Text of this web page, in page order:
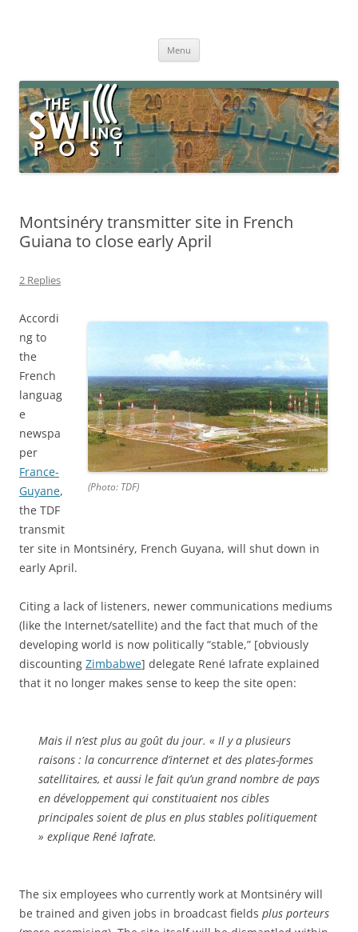
broadcasting, ham radio, field operation, DXing, maker kits, travel,
Menu
Montsinéry transmitter site in French
Guiana to close early April
2 Replies
(Photo: TDF)
Accordi
ng to
the
French
languag
e
newspa
per
France-
Guyane,
the TDF
transmit
ter site in Montsinéry, French Guyana, will shut down in
early April.
Citing a lack of listeners, newer communications mediums
(like the Internet/satellite) and the fact that much of the
developing world is now politically “stable,” [obviously
discounting Zimbabwe] delegate René Iafrate explained
that it no longer makes sense to keep the site open:
Mais il n’est plus au goût du jour. « Il y a plusieurs
raisons : la concurrence d’internet et des plates-formes
satellitaires, et aussi le fait qu’un grand nombre de pays
en développement qui constituaient nos cibles
principales soient de plus en plus stables politiquement
» explique René Iafrate.
The six employees who currently work at Montsinéry will
be trained and given jobs in broadcast fields plus porteurs